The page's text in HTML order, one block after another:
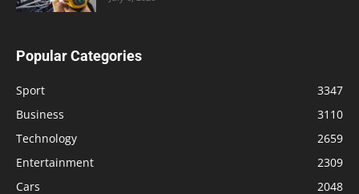
Popular Categories
Sport
3347
Business
3110
Technology
2659
Entertainment
2309
Cars
2048